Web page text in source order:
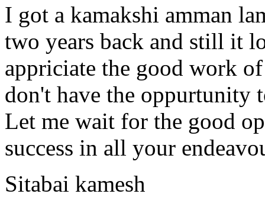
I got a kamakshi amman
two years back and still it
appriciate the good work
don't have the oppurtunity
Let me wait for the good
success in all your
Sitabai kamesh